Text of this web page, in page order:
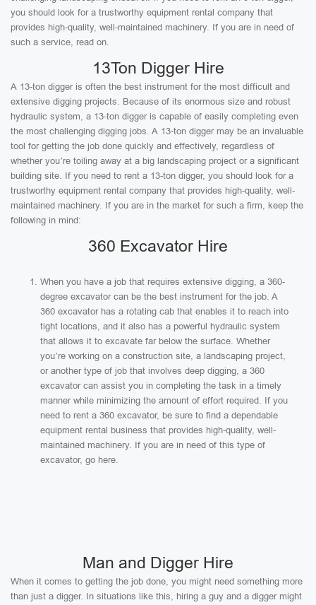
you should look for a trustworthy equipment rental company that
provides high-quality, well-maintained machinery. If you are in need of
such a service, read on.
13Ton Digger Hire
A 13-ton digger is often the best instrument for the most difficult and
extensive digging projects. Because of its enormous size and robust
hydraulic system, a 13-ton digger is capable of easily completing even
the most challenging digging jobs. A 13-ton digger may be an invaluable
tool for getting the job done quickly and effectively, regardless of
whether you’re toiling away at a big landscaping project or a significant
building site. If you need to rent a 13-ton digger, you should look for a
trustworthy equipment rental company that provides high-quality, well-
maintained machinery. If you are in the market for such a firm, keep the
following in mind:
360 Excavator Hire
When you have a job that requires extensive digging, a 360-
degree excavator can be the best instrument for the job. A
360 excavator has a rotating cab that enables it to reach into
tight locations, and it also has a powerful hydraulic system
that allows it to excavate far below the surface. Whether
you’re working on a construction site, a landscaping project,
or another type of job that involves deep digging, a 360
excavator can assist you in completing the task in a timely
manner while minimizing the amount of effort required. If you
need to rent a 360 excavator, be sure to find a dependable
equipment rental business that provides high-quality, well-
maintained machinery. If you are in need of this type of
excavator, go here.
Man and Digger Hire
When it comes to getting the job done, you might need something more
than just a digger. In situations like this, hiring a guy and a digger might